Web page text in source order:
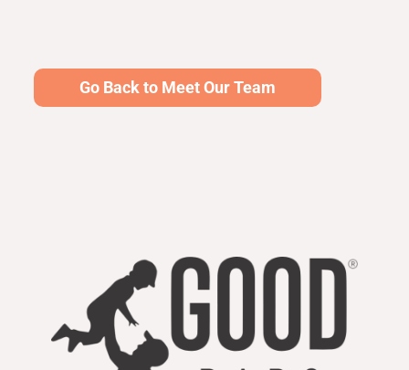
Go Back to Meet Our Team